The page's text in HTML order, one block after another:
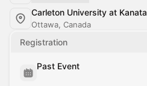
Carleton University at Kanata
Ottawa, Canada
Registration
Past Event